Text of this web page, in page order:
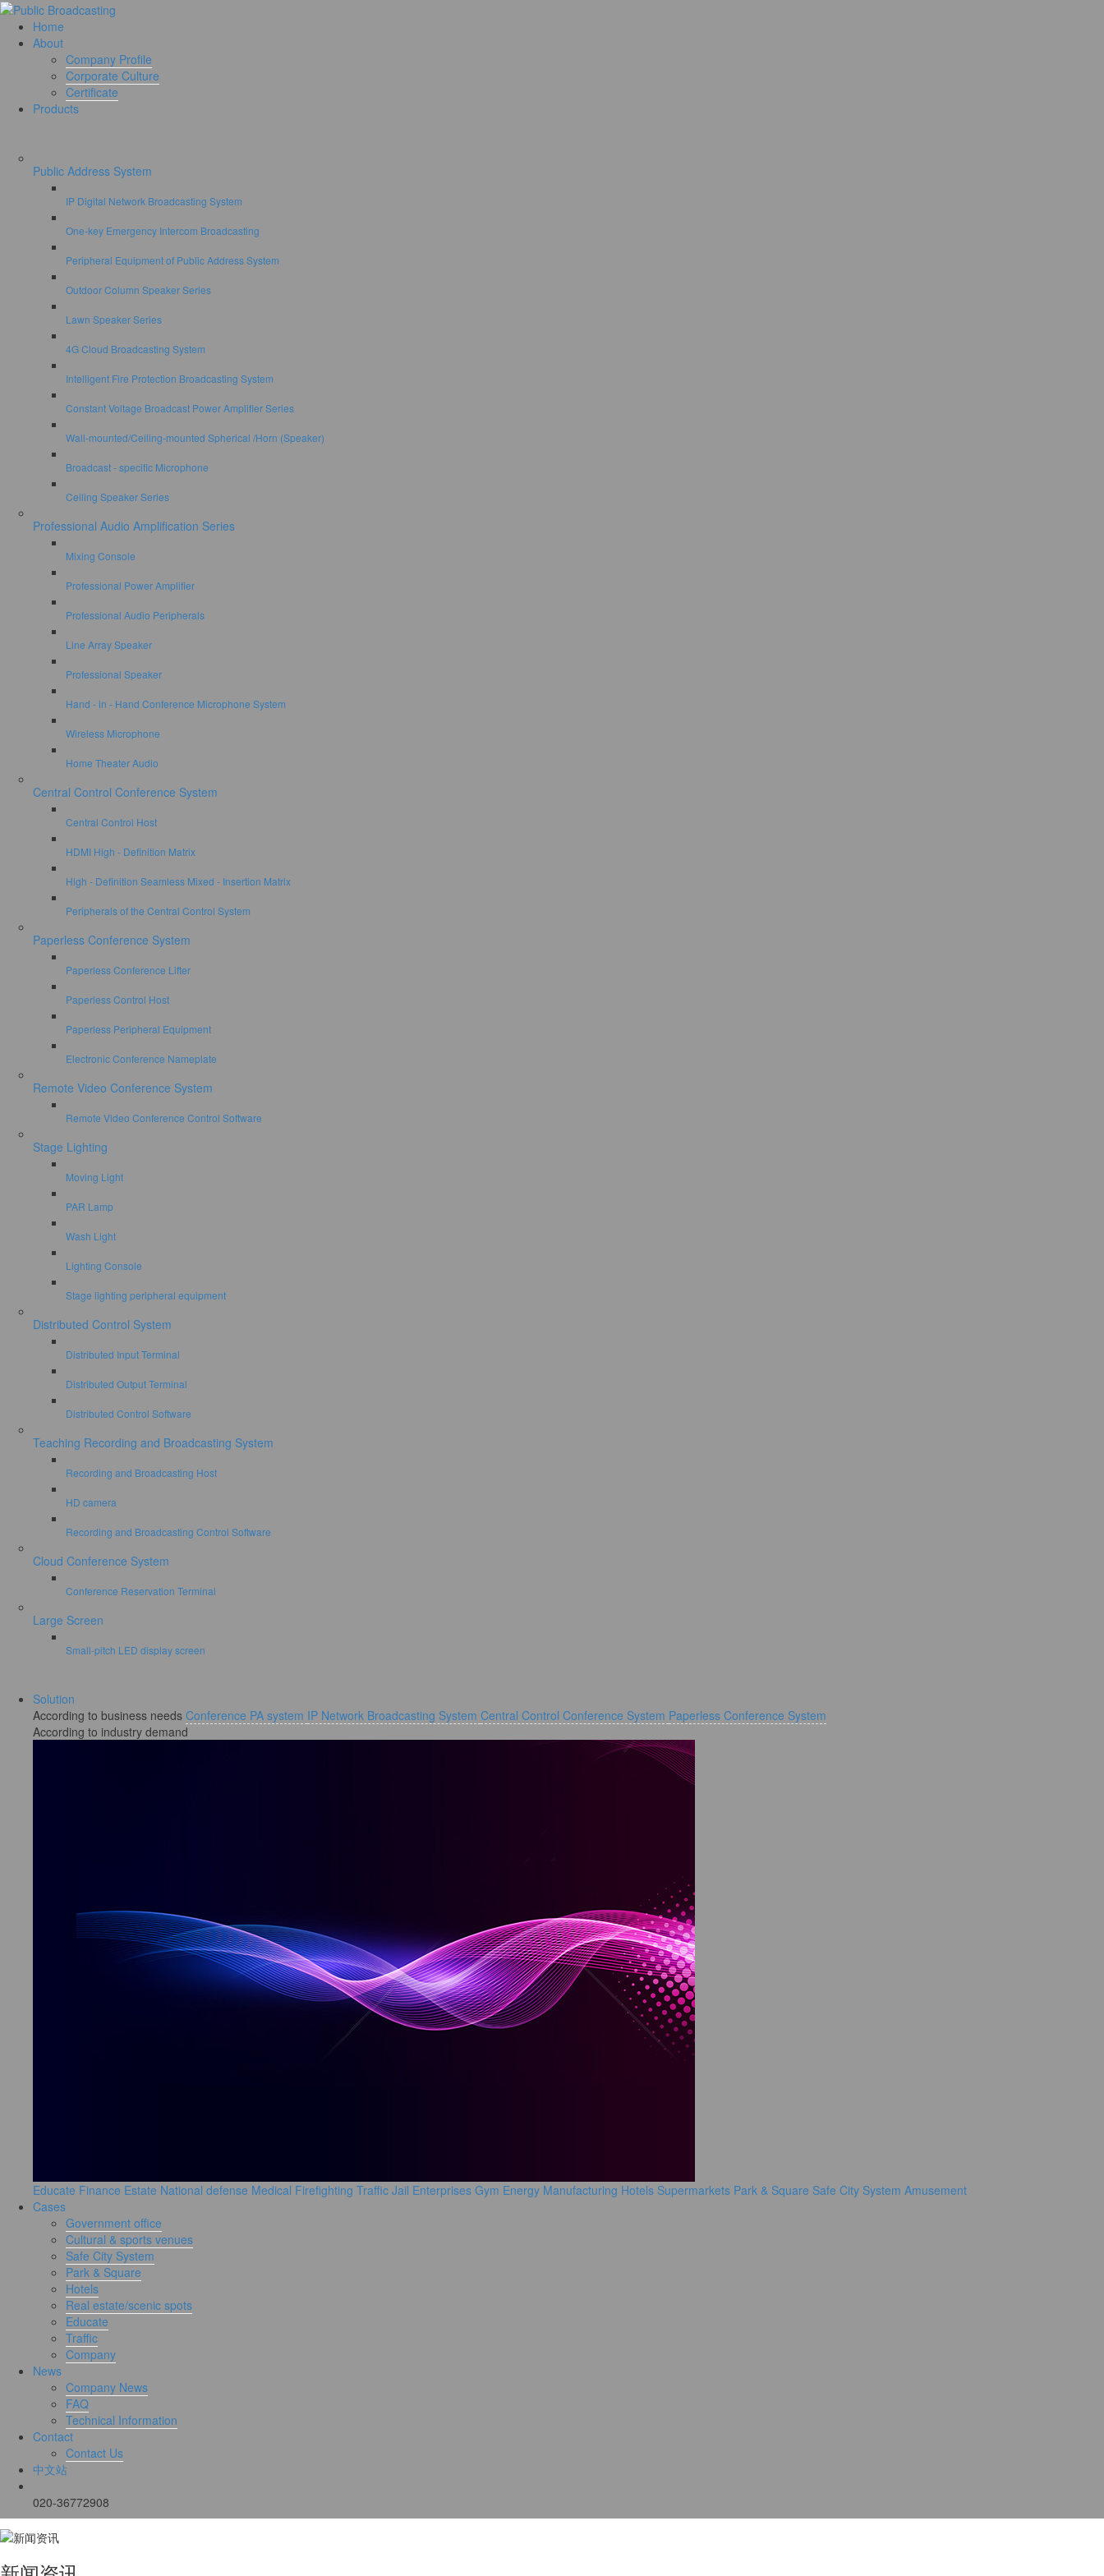
Home
About
Company Profile
Corporate Culture
Certificate
Products
Public Address System
IP Digital Network Broadcasting System
One-key Emergency Intercom Broadcasting
Peripheral Equipment of Public Address System
Outdoor Column Speaker Series
Lawn Speaker Series
4G Cloud Broadcasting System
Intelligent Fire Protection Broadcasting System
Constant Voltage Broadcast Power Amplifier Series
Wall-mounted/Ceiling-mounted Spherical /Horn (Speaker)
Broadcast - specific Microphone
Ceiling Speaker Series
Professional Audio Amplification Series
Mixing Console
Professional Power Amplifier
Professional Audio Peripherals
Line Array Speaker
Professional Speaker
Hand - in - Hand Conference Microphone System
Wireless Microphone
Home Theater Audio
Central Control Conference System
Central Control Host
HDMI High - Definition Matrix
High - Definition Seamless Mixed - Insertion Matrix
Peripherals of the Central Control System
Paperless Conference System
Paperless Conference Lifter
Paperless Control Host
Paperless Peripheral Equipment
Electronic Conference Nameplate
Remote Video Conference System
Remote Video Conference Control Software
Stage Lighting
Moving Light
PAR Lamp
Wash Light
Lighting Console
Stage lighting peripheral equipment
Distributed Control System
Distributed Input Terminal
Distributed Output Terminal
Distributed Control Software
Teaching Recording and Broadcasting System
Recording and Broadcasting Host
HD camera
Recording and Broadcasting Control Software
Cloud Conference System
Conference Reservation Terminal
Large Screen
Small-pitch LED display screen
Solution
According to business needs Conference PA system IP Network Broadcasting System Central Control Conference System Paperless Conference System
According to industry demand
Educate Finance Estate National defense Medical Firefighting Traffic Jail Enterprises Gym Energy Manufacturing Hotels Supermarkets Park & Square Safe City System Amusement
Cases
Government office
Cultural & sports venues
Safe City System
Park & Square
Hotels
Real estate/scenic spots
Educate
Traffic
Company
News
Company News
FAQ
Technical Information
Contact
Contact Us
中文站
020-36772908